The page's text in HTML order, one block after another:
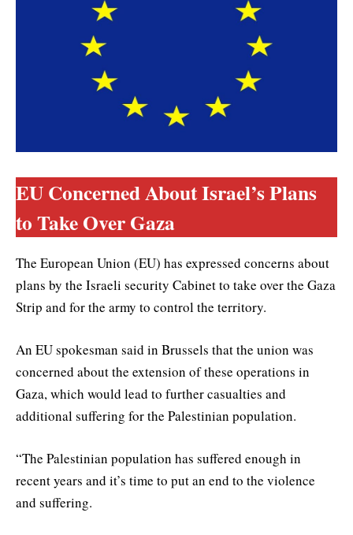
EU Concerned About Israel’s Plans
to Take Over Gaza
The European Union (EU) has expressed concerns about
plans by the Israeli security Cabinet to take over the Gaza
Strip and for the army to control the territory.
An EU spokesman said in Brussels that the union was
concerned about the extension of these operations in
Gaza, which would lead to further casualties and
additional suffering for the Palestinian population.
“The Palestinian population has suffered enough in
recent years and it’s time to put an end to the violence
and suffering.